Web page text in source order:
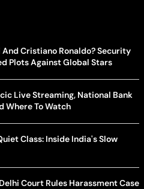
Cristiano Ronaldo? Security
Plots Against Global Stars
Live Streaming, National Bank
Where To Watch
Class: Inside India's Slow
Court Rules Harassment Case